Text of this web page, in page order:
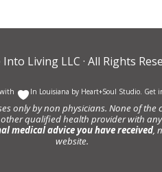
Living LLC · All Rights
In Louisiana by Heart+Soul Studio Get
by non physicians. None of
qualified health provider with
medical advice you have received,
website.